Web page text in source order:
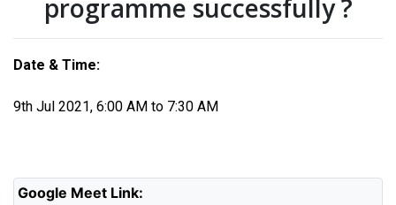
programme successfully ?
Date & Time:
9th Jul 2021, 6:00 AM to 7:30 AM
Google Meet Link: